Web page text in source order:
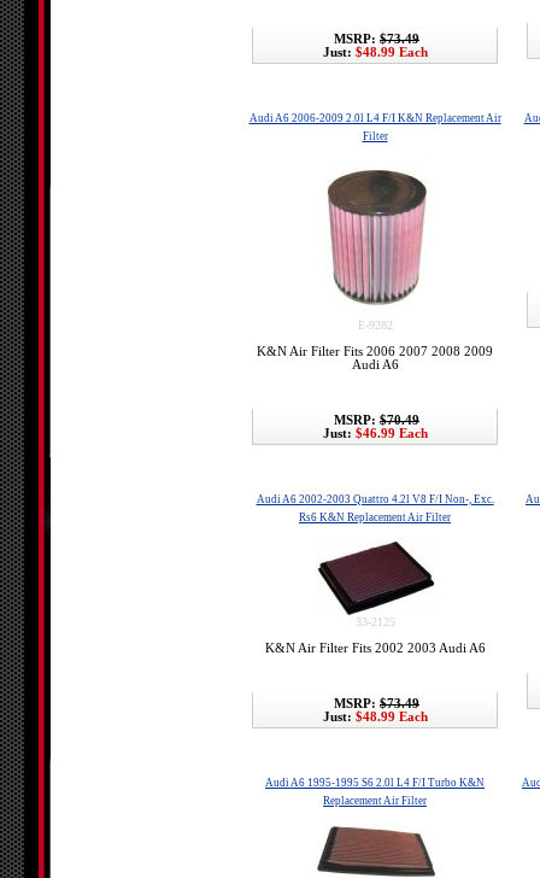
MSRP: $73.49
Just: $48.99 Each
Audi A6 2006-2009 2.0l L4 F/I K&N Replacement Air
Filter
E-9282
K&N Air Filter Fits 2006 2007 2008 2009
Audi A6
MSRP: $70.49
Just: $46.99 Each
Audi A6 2002-2003 Quattro 4.2l V8 F/I Non-, Exc.
Rs6 K&N Replacement Air Filter
33-2125
K&N Air Filter Fits 2002 2003 Audi A6
MSRP: $73.49
Just: $48.99 Each
Audi A6 1995-1995 S6 2.0l L4 F/I Turbo K&N
Replacement Air Filter